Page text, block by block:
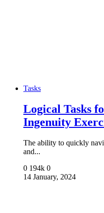
Tasks
Logical Tasks
Ingenuity
The ability to quickly
and...
0 194k 0
14 January, 2024